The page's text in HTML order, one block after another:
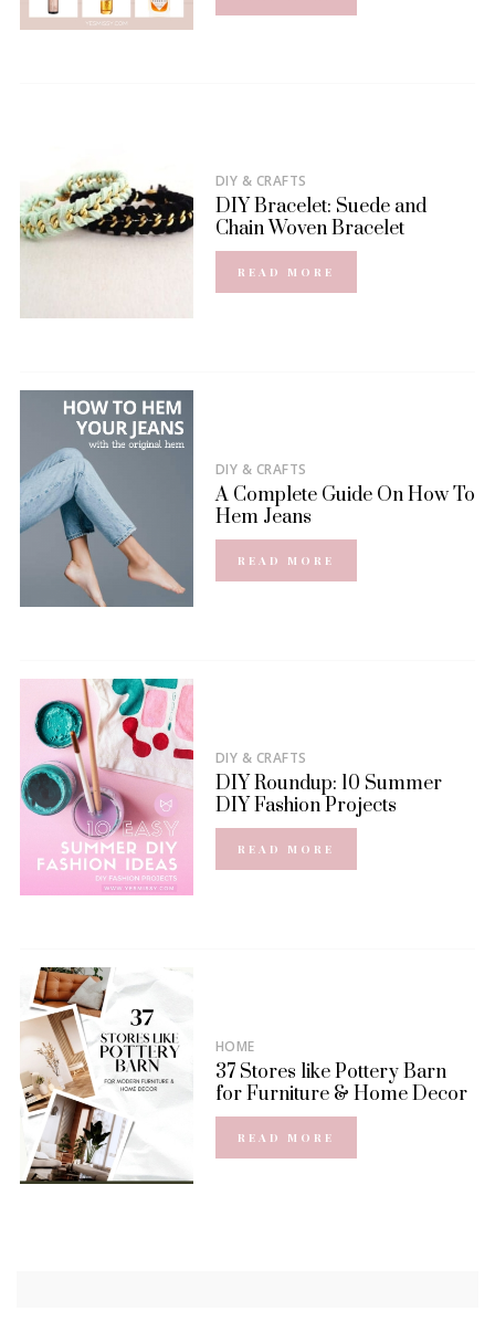
DIY & CRAFTS
DIY Bracelet: Suede and
Chain Woven Bracelet
READ MORE
DIY & CRAFTS
A Complete Guide On How To
Hem Jeans
READ MORE
DIY & CRAFTS
DIY Roundup: 10 Summer
DIY Fashion Projects
READ MORE
HOME
37 Stores like Pottery Barn
for Furniture & Home Decor
READ MORE